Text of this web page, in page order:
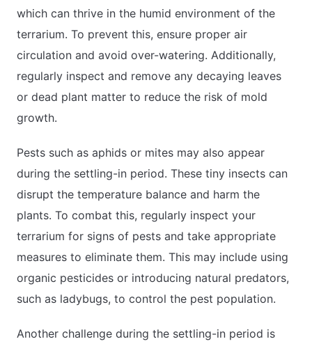
which can thrive in the humid environment of the
terrarium. To prevent this, ensure proper air
circulation and avoid over-watering. Additionally,
regularly inspect and remove any decaying leaves
or dead plant matter to reduce the risk of mold
growth.
Pests such as aphids or mites may also appear
during the settling-in period. These tiny insects can
disrupt the temperature balance and harm the
plants. To combat this, regularly inspect your
terrarium for signs of pests and take appropriate
measures to eliminate them. This may include using
organic pesticides or introducing natural predators,
such as ladybugs, to control the pest population.
Another challenge during the settling-in period is